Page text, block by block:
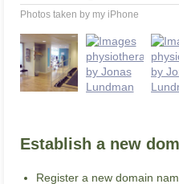
Photos taken by my iPhone
Establish a new
Register a new domain